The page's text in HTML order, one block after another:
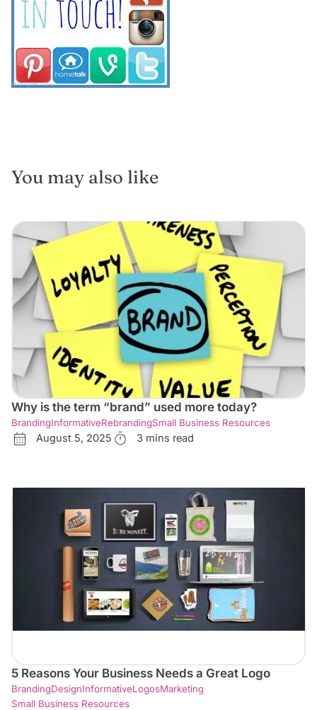
You may also like
Why is the term “brand” used more today?
BrandingInformativeRebrandingSmall Business Resources
August 5, 2025 3 mins read
5 Reasons Your Business Needs a Great Logo
BrandingDesignInformativeLogosMarketing
Small Business Resources